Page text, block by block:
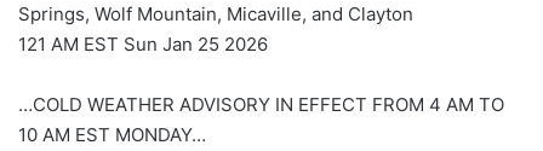
Springs, Wolf Mountain, Micaville, and Clayton
121 AM EST Sun Jan 25 2026
…COLD WEATHER ADVISORY IN EFFECT FROM 4 AM TO
10 AM EST MONDAY…